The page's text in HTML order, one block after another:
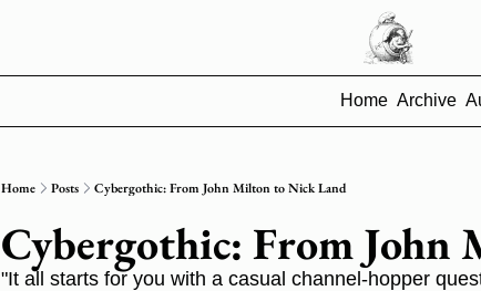
Home Archive
Home Posts Cybergothic: From John Milton to Nick Land
Cybergothic: From
"It all starts for you with a casual channel-hopper